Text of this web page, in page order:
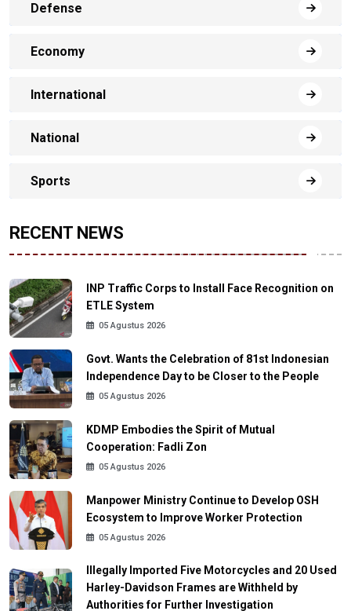
Defense
Economy
International
National
Sports
RECENT NEWS
INP Traffic Corps to Install Face Recognition on
ETLE System
05 Agustus 2026
Govt. Wants the Celebration of 81st Indonesian
Independence Day to be Closer to the People
05 Agustus 2026
KDMP Embodies the Spirit of Mutual
Cooperation: Fadli Zon
05 Agustus 2026
Manpower Ministry Continue to Develop OSH
Ecosystem to Improve Worker Protection
05 Agustus 2026
Illegally Imported Five Motorcycles and 20 Used
Harley-Davidson Frames are Withheld by
Authorities for Further Investigation